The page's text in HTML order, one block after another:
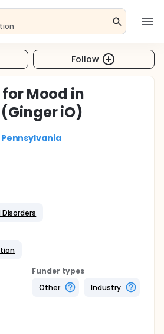
Follow
Mood in
iO)
Disorders
Funder types
Other
Industry